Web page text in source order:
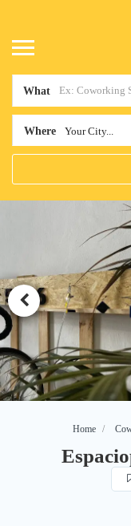
What
Where Your City...
Home